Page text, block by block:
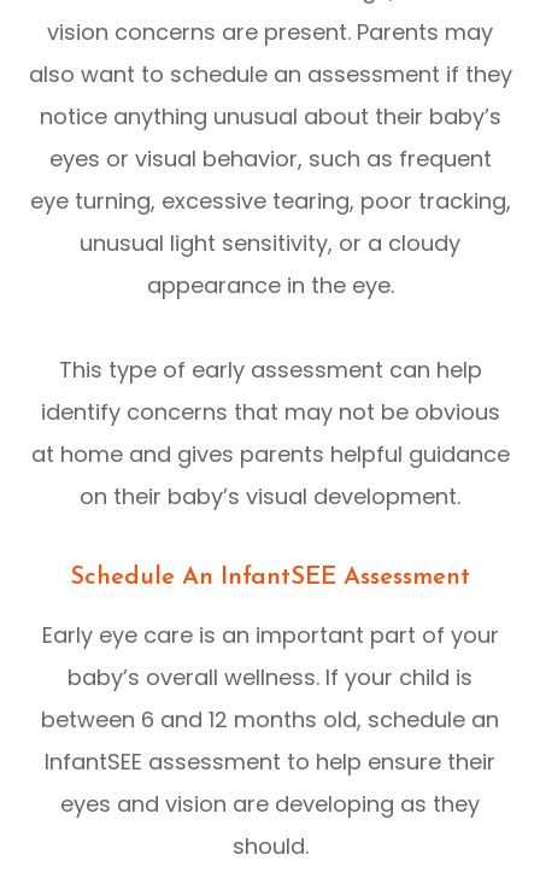
vision concerns are present. Parents may
also want to schedule an assessment if they
notice anything unusual about their baby’s
eyes or visual behavior, such as frequent
eye turning, excessive tearing, poor tracking,
unusual light sensitivity, or a cloudy
appearance in the eye.
This type of early assessment can help
identify concerns that may not be obvious
at home and gives parents helpful guidance
on their baby’s visual development.
Schedule An InfantSEE Assessment
Early eye care is an important part of your
baby’s overall wellness. If your child is
between 6 and 12 months old, schedule an
InfantSEE assessment to help ensure their
eyes and vision are developing as they
should.